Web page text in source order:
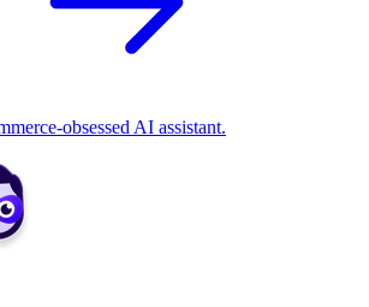
obsessed AI assistant.